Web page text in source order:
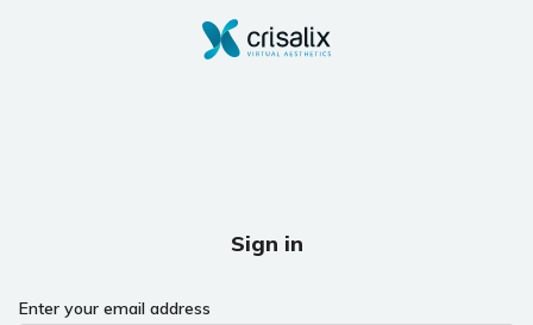
Sign in
Enter your email address